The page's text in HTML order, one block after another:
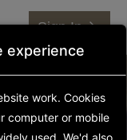
Sign In
experience
work. Cookies
computer or mobile
used. We'd also